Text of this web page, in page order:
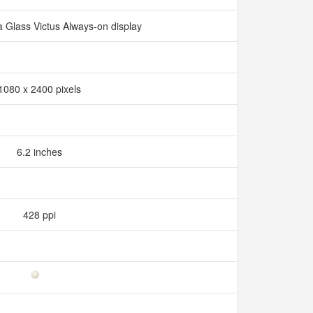
Glass Victus Always-on display
x 2400 pixels
6.2 inches
428 ppi